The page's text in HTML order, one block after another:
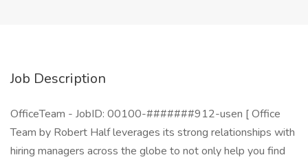
Job Description
OfficeTeam - JobID: 00100-#######912-usen [ Office
Team by Robert Half leverages its strong relationships with
hiring managers across the globe to not only help you find